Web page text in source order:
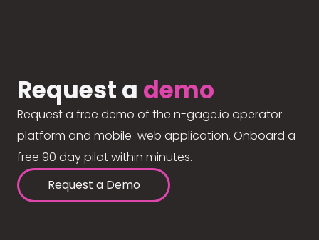
Request a demo
Request a free demo of the n-gage.io operator
platform and mobile-web application. Onboard a
free 90 day pilot within minutes.
Request a Demo